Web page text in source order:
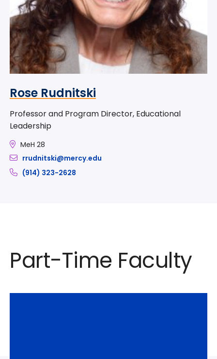
Rose Rudnitski
Professor and Program Director, Educational
Leadership
MeH 28
rrudnitski@mercy.edu
(914) 323-2628
Part-Time Faculty